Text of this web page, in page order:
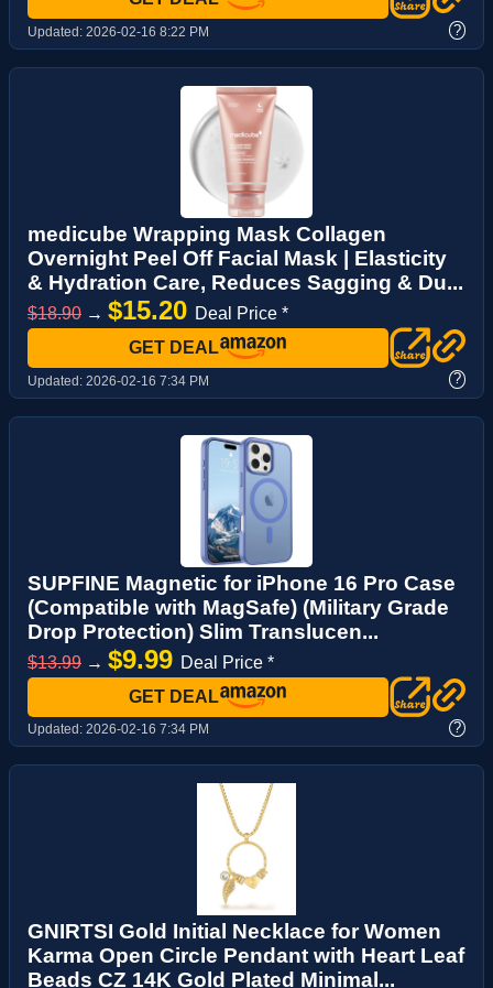
Updated: 2026-02-16 8:22 PM ?
medicube Wrapping Mask Collagen
Overnight Peel Off Facial Mask | Elasticity
& Hydration Care, Reduces Sagging & Du...
$18.90 → $15.20 Deal Price *
GET DEAL
Updated: 2026-02-16 7:34 PM ?
SUPFINE Magnetic for iPhone 16 Pro Case
(Compatible with MagSafe) (Military Grade
Drop Protection) Slim Translucen...
$13.99 → $9.99 Deal Price *
GET DEAL
Updated: 2026-02-16 7:34 PM ?
GNIRTSI Gold Initial Necklace for Women
Karma Open Circle Pendant with Heart Leaf
Beads CZ 14K Gold Plated Minimal...